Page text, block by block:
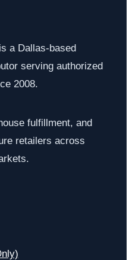
a Dallas-based
serving authorized
2008.
fulfillment, and
retailers across